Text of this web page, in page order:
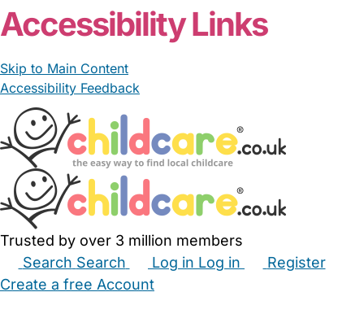
Accessibility Links
Skip to Main Content
Accessibility Feedback
Trusted by over 3 million members
Search Search Log in Log in
Register
Create a free Account